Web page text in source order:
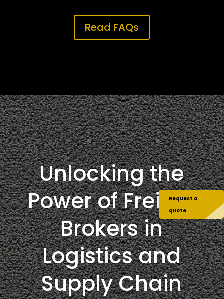
Read FAQs
Unlocking the
Power of Freight
Brokers in
Logistics and
Supply Chain
Request a
quote